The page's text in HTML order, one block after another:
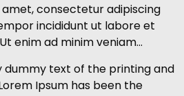
consectetur adipiscing
incididunt ut labore et
enim ad minim veniam…
dummy text of the printing and
Ipsum has been the